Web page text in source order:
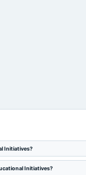
Initiatives?
Initiatives?